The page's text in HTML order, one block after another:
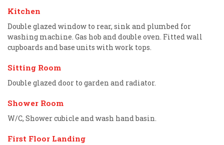
Kitchen
Double glazed window to rear, sink and plumbed for
washing machine. Gas hob and double oven. Fitted wall
cupboards and base units with work tops.
Sitting Room
Double glazed door to garden and radiator.
Shower Room
W/C, Shower cubicle and wash hand basin.
First Floor Landing